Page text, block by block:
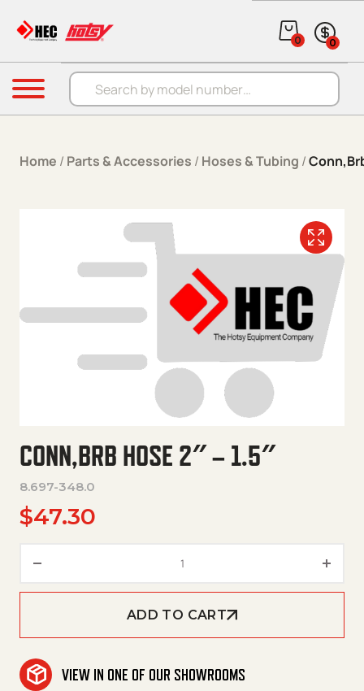
Products search
0 0
Menu
Home / Parts & Accessories / Hoses & Tubing /
CONN,BRB HOSE 2″ – 1.5″
8.697-348.0
$47.30
ADD TO CART
VIEW IN ONE OF OUR SHOWROOMS